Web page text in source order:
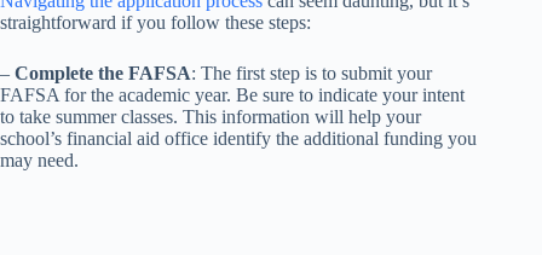
straightforward if you follow these steps:
– Complete the FAFSA: The first step is to submit your
FAFSA for the academic year. Be sure to indicate your intent
to take summer classes. This information will help your
school’s financial aid office identify the additional funding you
may need.